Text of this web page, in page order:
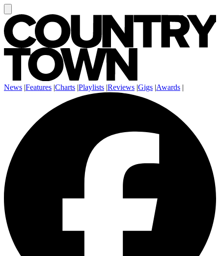
News |Features |Charts |Playlists |Reviews |Gigs |Awards |